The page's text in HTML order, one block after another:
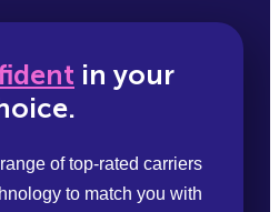
in your
of top-rated carriers
to match you with